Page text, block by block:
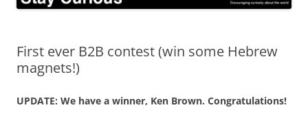
First ever B2B contest (win some Hebrew
magnets!)
UPDATE: We have a winner, Ken Brown. Congratulations!